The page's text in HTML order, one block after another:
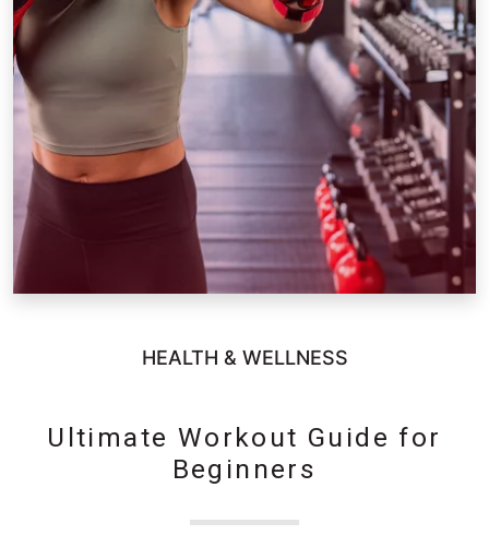
HEALTH & WELLNESS
Ultimate Workout Guide for
Beginners